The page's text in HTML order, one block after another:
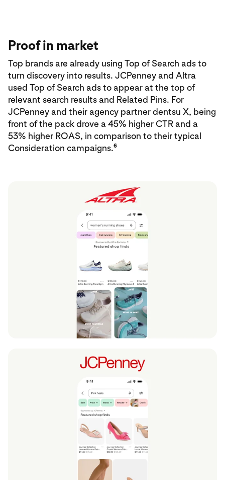
Proof in market
Top brands are already using Top of Search ads to
turn discovery into results. JCPenney and Altra
used Top of Search ads to appear at the top of
relevant search results and Related Pins. For
JCPenney and their agency partner dentsu X, being
front of the pack drove a 45% higher CTR and a
53% higher ROAS, in comparison to their typical
Consideration campaigns.6